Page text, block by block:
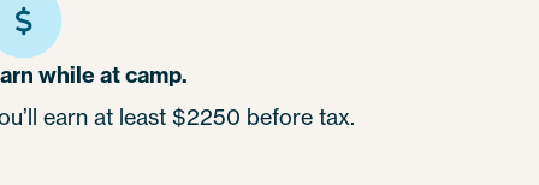
while at camp.
earn at least $2250 before tax.